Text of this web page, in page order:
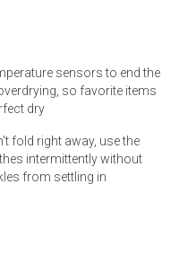
sensors to end the
so favorite items
dry
fold right away, use the
intermittently without
from settling in